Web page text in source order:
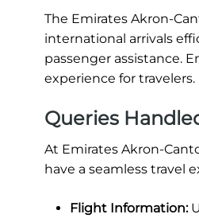
The Emirates Akron-
international arrivals
passenger assistance.
experience for travelers.
Queries
At Emirates Akron-
have a seamless travel
Flight Information: